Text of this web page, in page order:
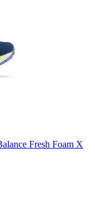
Fresh Foam X